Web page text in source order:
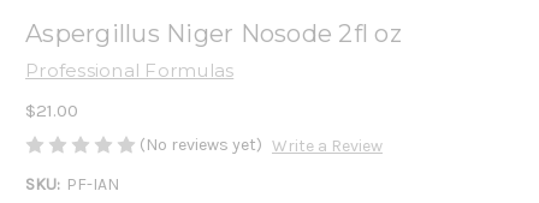
Aspergillus Niger Nosode 2fl oz
Professional Formulas
$21.00
(No reviews yet) Write a Review
SKU: PF-IAN